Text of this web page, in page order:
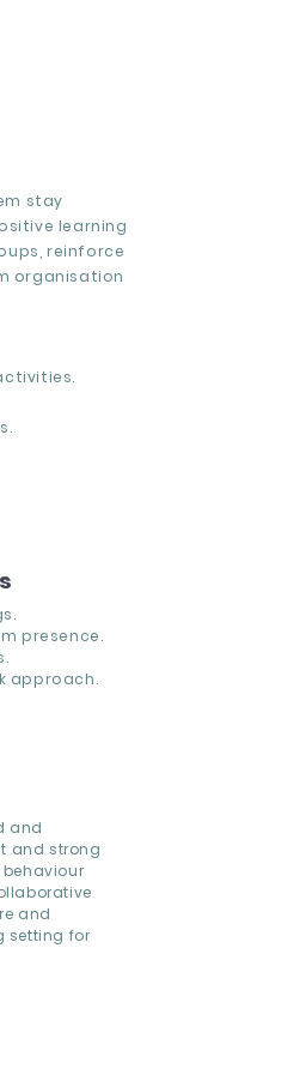
stay
learning
reinforce
organisation
presence.
approach.
and
and strong
and
setting for